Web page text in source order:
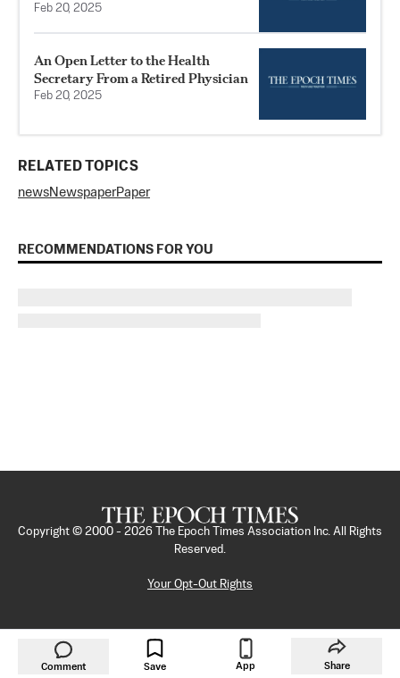
Feb 20, 2025
An Open Letter to the Health
Secretary From a Retired Physician
Feb 20, 2025
RELATED TOPICS
newsNewspaperPaper
RECOMMENDATIONS FOR YOU
Comment Save App Share
Copyright © 2000 - 2026
The Epoch Times Association Inc. All Rights
Reserved.
Your Opt-Out Rights